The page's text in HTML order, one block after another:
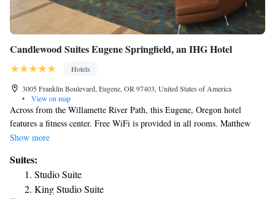
Candlewood Suites Eugene Springfield, an IHG Hotel
Hotels
3005 Franklin Boulevard, Eugene, OR 97403, United States of America
•
View on map
Across from the Willamette River Path, this Eugene, Oregon hotel
features a fitness center. Free WiFi is provided in all rooms. Matthew
Knight Arena and University of Oregon are 3 minutes’ drive away.
cabinets are featured in the fully equipped kitchen of each room. A flat-
screen TV in the separate a seating area is featured. Towels and linens are
provided in all rooms at Candlewood Suites Eugene Springfield. A
Show more
Suites:
Studio Suite
King Studio Suite